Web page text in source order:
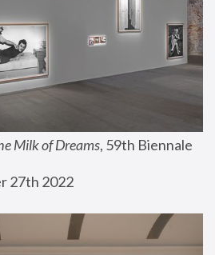
Milk of Dreams, 59th Biennale
27th 2022